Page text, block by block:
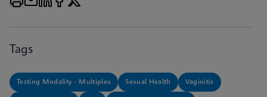
Tags
Testing Modality - Multiplex Sexual Health Vaginitis